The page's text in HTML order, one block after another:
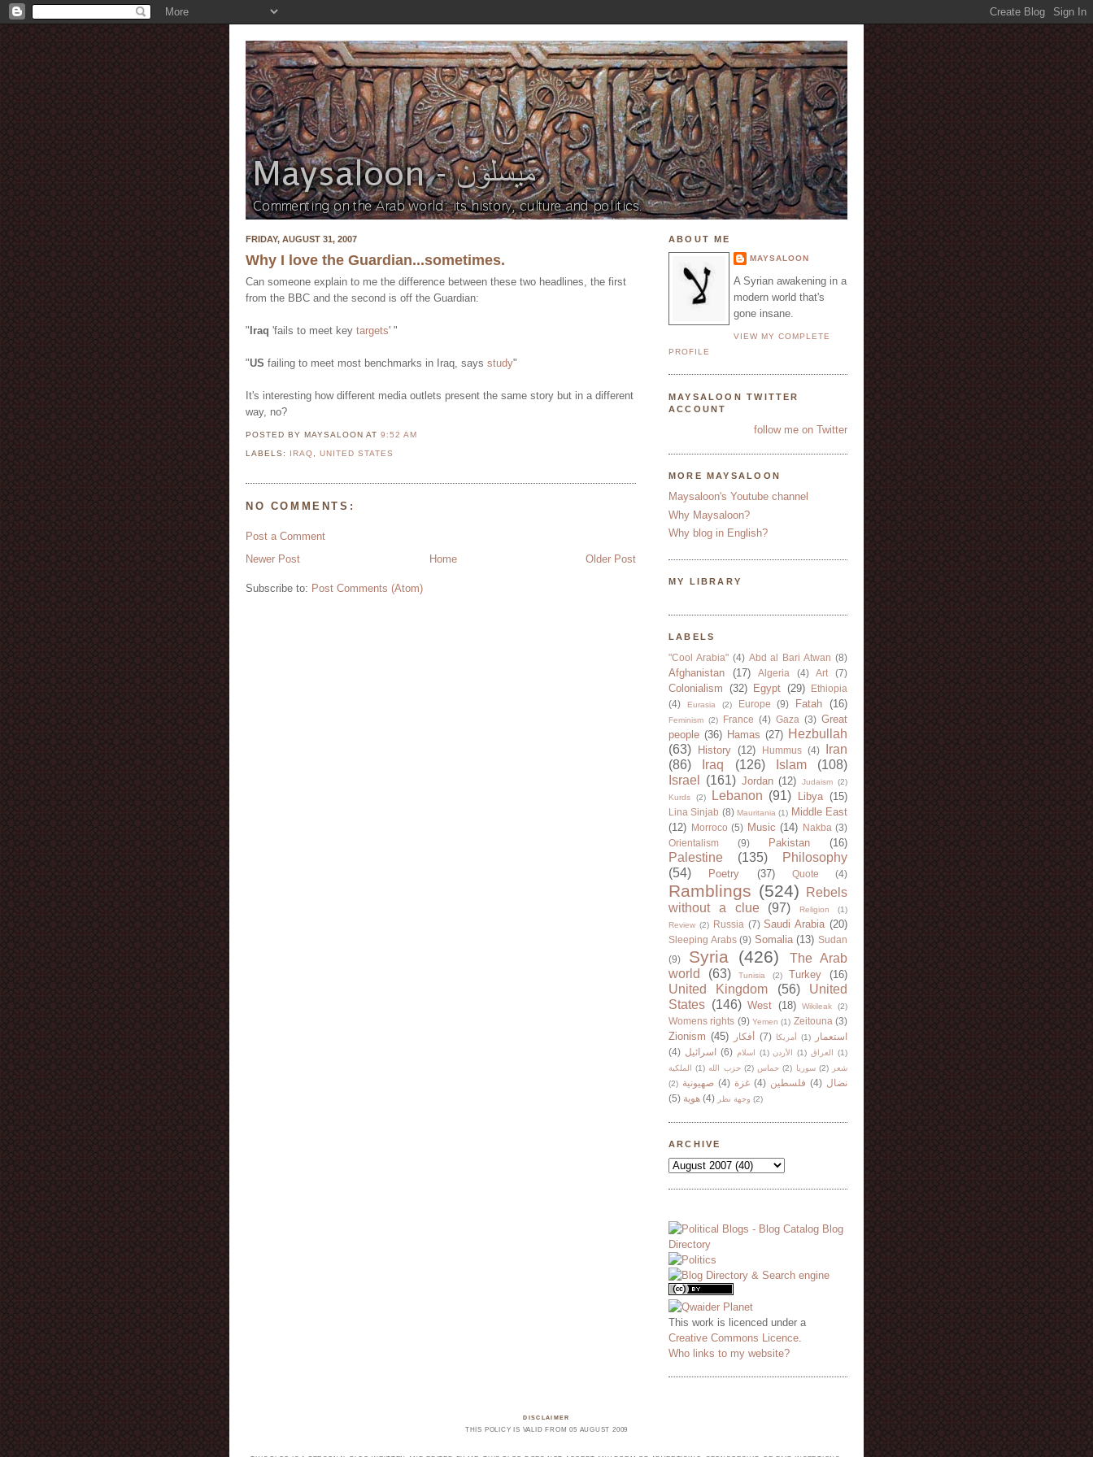
FRIDAY, AUGUST 31, 2007
Why I love the Guardian...sometimes.
Can someone explain to me the difference between these two headlines, the first
from the BBC and the second is off the Guardian:
" Iraq 'fails to meet key targets' "
"US failing to meet most benchmarks in Iraq, says study"
It's interesting how different media outlets present the same story but in a different
way, no?
POSTED BY MAYSALOONAT9:52 AM
LABELS: IRAQ,UNITED STATES
NO COMMENTS:
Post a Comment
Newer Post
Older Post
Home
Subscribe to: Post Comments (Atom)
ABOUT ME
MAYSALOON
A Syrian awakening in a
modern world that's
gone insane.
VIEW MY COMPLETE
PROFILE
MAYSALOON TWITTER
ACCOUNT
follow me on Twitter
MORE MAYSALOON
Maysaloon's Youtube channel
Why Maysaloon?
Why blog in English?
MY LIBRARY
LABELS
"Cool Arabia" (4) Abd al Bari Atwan (8)
Afghanistan (17) Algeria (4) Art (7)
Colonialism (32) Egypt (29)
Ethiopia
(4)
Eurasia (2) Europe (9) Fatah (16)
Feminism (2) France (4) Gaza (3) Great
people (36) Hamas (27) Hezbullah
(63)
History (12) Hummus (4)
Iran
(86)
Iraq (126) Islam
(108)
Israel
(161) Jordan (12) Judaism (2)
Kurds
(2) Lebanon (91) Libya (15)
Lina Sinjab (8) Mauritania (1) Middle East
(12)
Morroco (5) Music (14) Nakba (3)
Orientalism
(9) Pakistan (16)
Palestine (135)
Philosophy
(54)
Poetry (37) Quote (4)
Ramblings (524)
Rebels
without a clue
(97) Religion
(1)
Review (2) Russia (7) Saudi Arabia (20)
Sleeping Arabs (9) Somalia (13) Sudan
(9)
Syria (426)
The Arab
world
(63) Tunisia (2) Turkey (16)
United Kingdom (56)
United
States (146) West (18) Wikileak (2)
Womens rights (9) Yemen (1) Zeitouna (3)
Zionism (45) أفكار (7) أمريكا (1)
استعمار
(4) اسرائيل (6) اسلام (1) الأردن (1) العراق
(1)
الملكية
(1) حزب الله (2) حماس (2) سوريا (2)
شعر
(2) صهيونية (4) غزة (4) فلسطين (4) نضال
(5) هوية (4) وجهة نظر (2)
ARCHIVE
This work is licenced under a
Creative Commons Licence
Who links to my website?
DISCLAIMER
THIS POLICY IS VALID FROM 05 AUGUST 2009